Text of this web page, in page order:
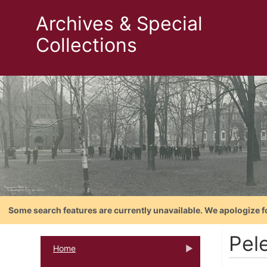
Archives & Special
Collections
Some search features are currently unavailable. We
Home